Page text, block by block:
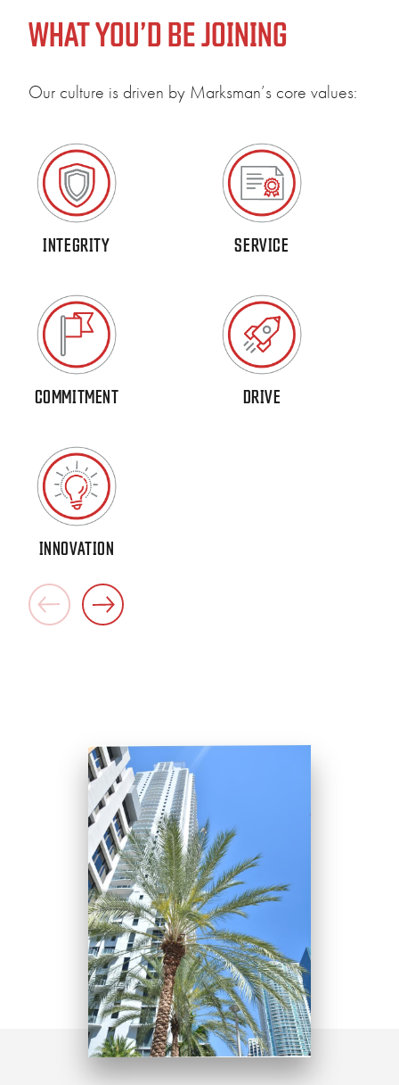
WHAT YOU’D BE JOINING
Our culture is driven by Marksman’s core values:
INTEGRITY SERVICE
COMMITMENT DRIVE
INNOVATION